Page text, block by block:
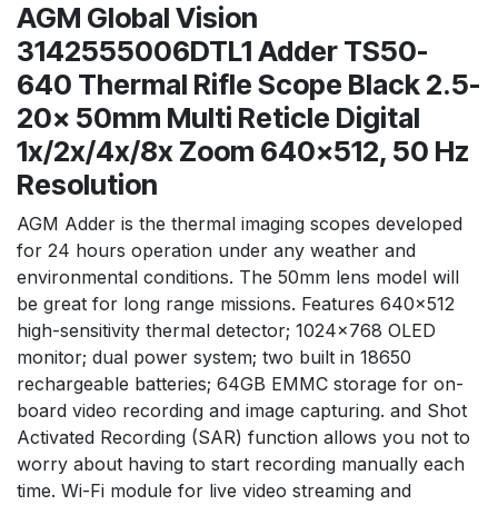
AGM Global Vision
3142555006DTL1 Adder TS50-
640 Thermal Rifle Scope Black 2.5-
20x 50mm Multi Reticle Digital
1x/2x/4x/8x Zoom 640x512, 50 Hz
Resolution
AGM Adder is the thermal imaging scopes developed
for 24 hours operation under any weather and
environmental conditions. The 50mm lens model will
be great for long range missions. Features 640x512
high-sensitivity thermal detector; 1024x768 OLED
monitor; dual power system; two built in 18650
rechargeable batteries; 64GB EMMC storage for on-
board video recording and image capturing. and Shot
Activated Recording (SAR) function allows you not to
worry about having to start recording manually each
time. Wi-Fi module for live video streaming and